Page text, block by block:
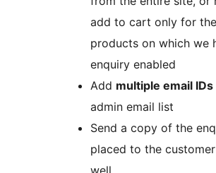
add to cart only for the
products on which we
enquiry enabled
Add multiple email IDs
admin email list
Send a copy of the
placed to the
well